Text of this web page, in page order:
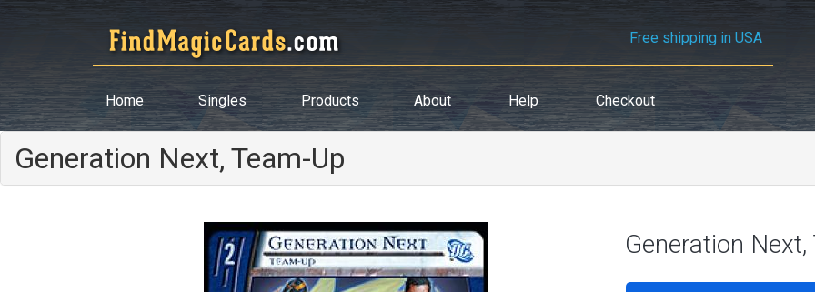
Free shipping in USA
Home Singles Products About Help Checkout
Generation Next, Team-Up
Generation Next,